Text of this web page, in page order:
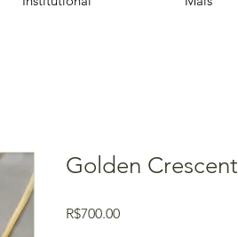
Golden Crescent
R$700.00Price